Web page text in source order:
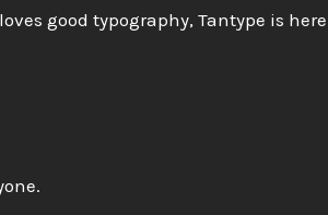
good typography, Tantype is